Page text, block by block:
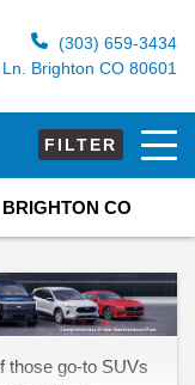
(303) 659-3434
Brighton CO 80601
FILTER
CO
those go-to SUVs